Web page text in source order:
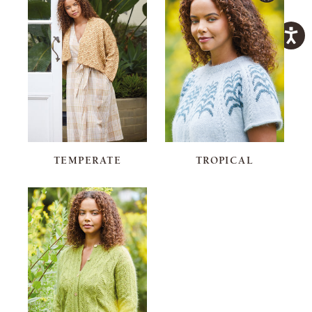
TEMPERATE TROPICAL